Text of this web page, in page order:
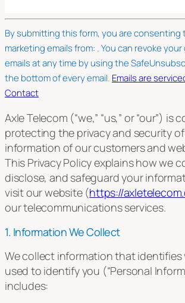
Please
leave
this
field
blank.
By submitting this form, you are consenting
marketing emails from: . You can revoke
emails at any time by using the
the bottom of every email. Emails are
Contact
Axle Telecom (“we,” “us,” or “our”) is
protecting the privacy and security
information of our customers and
This Privacy Policy explains how we
disclose, and safeguard your
visit our website (https://
our telecommunications services.
1. Information We Collect
We collect information that identifies
used to identify you (“Personal
includes: